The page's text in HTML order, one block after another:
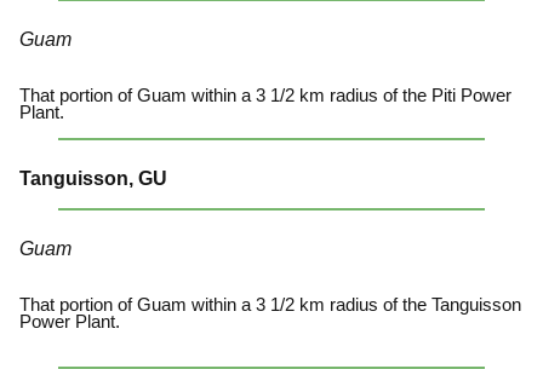
Guam
That portion of Guam within a 3 1/2 km radius of the Piti Power
Plant.
Tanguisson, GU
Guam
That portion of Guam within a 3 1/2 km radius of the Tanguisson
Power Plant.